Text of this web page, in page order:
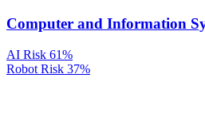
Computer and Information
AI Risk 61%
Robot Risk 37%